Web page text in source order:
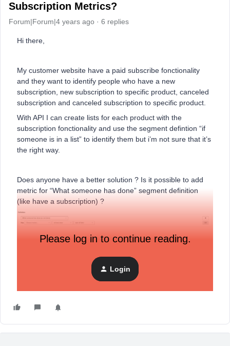
Subscription Metrics?
Forum|Forum|4 years ago 6 replies
Hi there,
My customer website have a paid subscribe fonctionality
and they want to identify people who have a new
subscription, new subscription to specific product, canceled
subscription and canceled subscription to specific product.
With API I can create lists for each product with the
subscription fonctionality and use the segment defintion “if
someone is in a list” to identify them but i’m not sure that it’s
the right way.
Does anyone have a better solution ? Is it possible to add
metric for “What someone has done” segment definition
(like have a subscription) ?
Please log in to continue reading.
Login